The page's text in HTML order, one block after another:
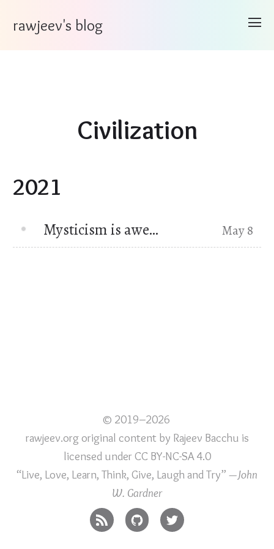
rawjeev's blog
Civilization
2021
Mysticism is awe… May 8
© 2019–2026
rawjeev.org original content by Rajeev Bacchu is
licensed under CC BY-NC-SA 4.0
“Live, Love, Learn, Think, Give, Laugh and Try” —John
W. Gardner